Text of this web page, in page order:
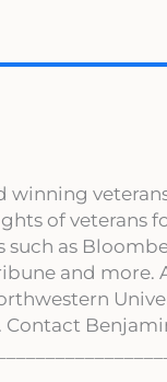
winning
of veterans
as
and more.
Contact